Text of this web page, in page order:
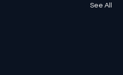
See All